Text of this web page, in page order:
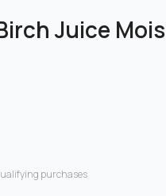
Juice
purchases